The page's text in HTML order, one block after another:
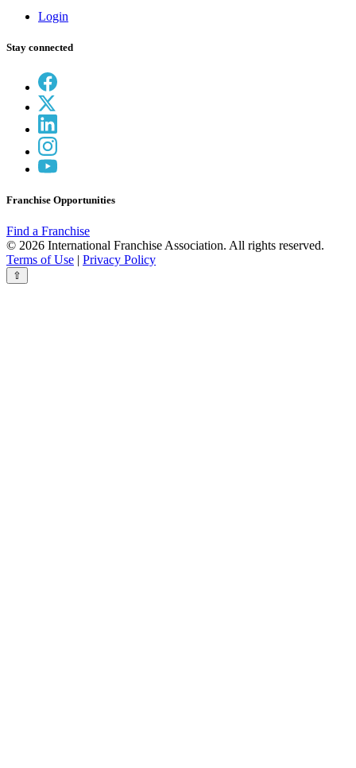
Login
Stay connected
Franchise Opportunities
Find a Franchise
© 2026 International Franchise Association. All rights reserved.
Terms of Use | Privacy Policy
⇧